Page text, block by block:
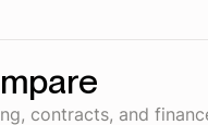
contracts, and